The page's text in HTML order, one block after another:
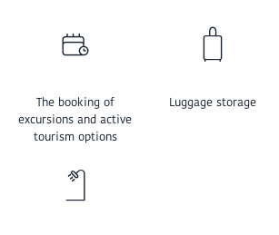
The booking of
excursions and active
tourism options
Luggage storage